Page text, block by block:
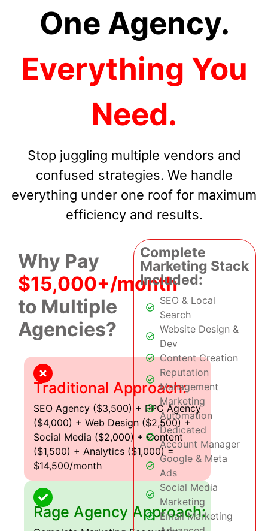
One Agency.
Everything You
Need.
Stop juggling multiple vendors and
confused strategies. We handle
everything under one roof for maximum
efficiency and results.
Why Pay
$15,000+/month
to Multiple
Agencies?
Traditional Approach:
SEO Agency ($3,500) + PPC Agency
($4,000) + Web Design ($2,500) +
Social Media ($2,000) + Content
($1,500) + Analytics ($1,000) =
$14,500/month
Rage Agency Approach:
Complete
Marketing Stack
Included:
SEO & Local
Search
Website Design &
Dev
Content Creation
Reputation
Management
Marketing
Automation
Dedicated
Account Manager
Google & Meta
Ads
Social Media
Marketing
Email Marketing